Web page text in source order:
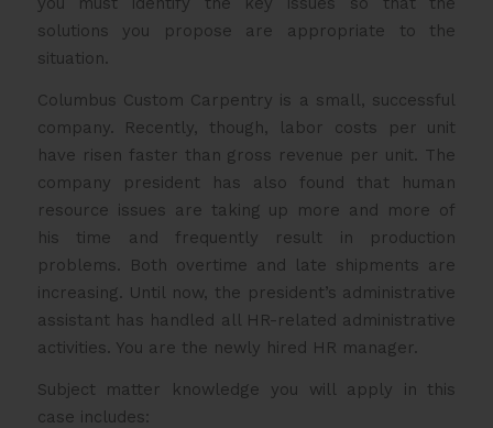
solutions you propose are appropriate to the
situation.
Columbus Custom Carpentry is a small, successful
company. Recently, though, labor costs per unit
have risen faster than gross revenue per unit. The
company president has also found that human
resource issues are taking up more and more of
his time and frequently result in production
problems. Both overtime and late shipments are
increasing. Until now, the president’s administrative
assistant has handled all HR-related administrative
activities. You are the newly hired HR manager.
Subject matter knowledge you will apply in this
case includes: